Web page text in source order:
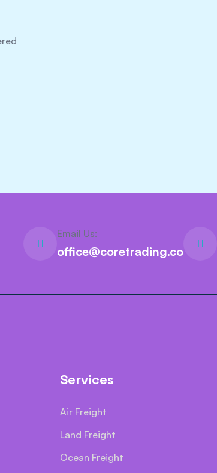
Email Us:
office@coretrading.co
Services
Air Freight
Land Freight
Ocean Freight